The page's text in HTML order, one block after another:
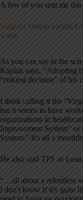
A few of you sent me this
Virginia Mason Health
waste
As you can see in the
Kaplan says, “Adopting
“riskiest decision” of his
I think calling it the
but it seems to have
organizations in
Improvement System”
System.” It's all a
He also said TPS or Lean
“…all about a relentless
I don't know if it's quite